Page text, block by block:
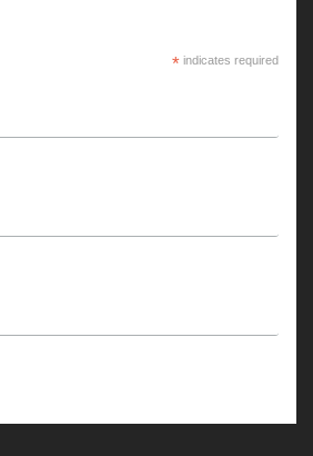
*indicates required